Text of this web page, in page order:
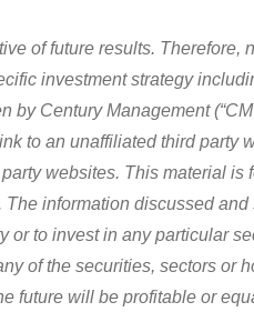
of future results. Therefore,
investment strategy
Century Management
to an unaffiliated third party
websites. This material is
information discussed and
or to invest in any particular
of the securities, sectors or
future will be profitable or